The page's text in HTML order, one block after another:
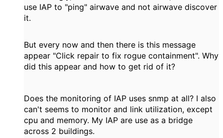
use IAP to "ping" airwave and not airwave discover
it.
But every now and then there is this message
appear "Click repair to fix rogue containment". Why
did this appear and how to get rid of it?
Does the monitoring of IAP uses snmp at all? I also
can't seems to monitor and link utilization, except
cpu and memory. My IAP are use as a bridge
across 2 buildings.